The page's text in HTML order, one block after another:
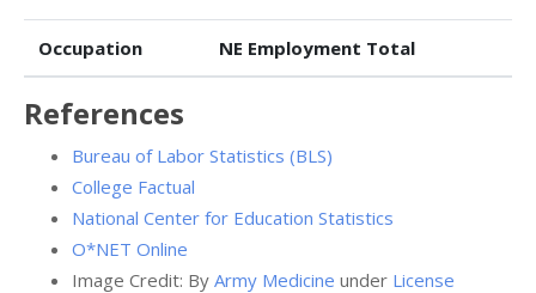
Occupation NE Employment Total
References
Bureau of Labor Statistics (BLS)
College Factual
National Center for Education Statistics
O*NET Online
Image Credit: By Army Medicine under License